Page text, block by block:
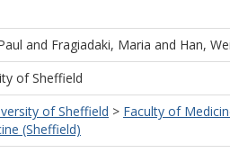
and Fragiadaki, Maria and Han,
of Sheffield
of Sheffield > Faculty of
(Sheffield)